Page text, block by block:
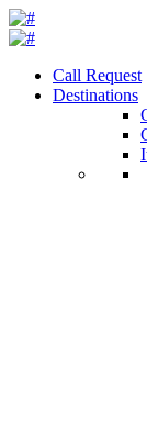
Call Request
Destinations